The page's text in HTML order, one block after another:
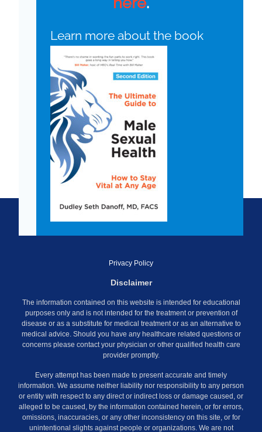
Learn more about the book
Privacy Policy
Disclaimer
The information contained on this website is intended for educational
purposes only and is not intended for the treatment or prevention of
disease or as a substitute for medical treatment or as an alternative to
medical advice. Should you have any healthcare related questions or
concerns please contact your physician or other qualified health care
provider promptly.
Every attempt has been made to present accurate and timely
information. We assume neither liability nor responsibility to any person
or entity with respect to any direct or indirect loss or damage caused, or
alleged to be caused, by the information contained herein, or for errors,
omissions, inaccuracies, or any other inconsistency on this site, or for
unintentional slights against people or organizations. We are not